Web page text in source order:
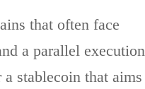
that often face
a parallel execution
stablecoin that aims